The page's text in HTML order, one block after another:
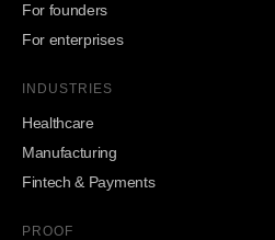
For founders
For enterprises
INDUSTRIES
Healthcare
Manufacturing
Fintech & Payments
PROOF